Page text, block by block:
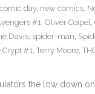
day, new comics,
#1, Oliver Coipel,
Davis, spider-man,
Crypt #1, Terry Moore,
the low down